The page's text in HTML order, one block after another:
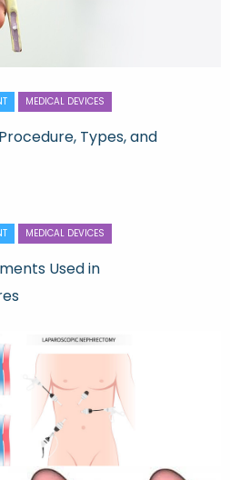
MEDICAL DEVICES
Types, and
MEDICAL DEVICES
Used in